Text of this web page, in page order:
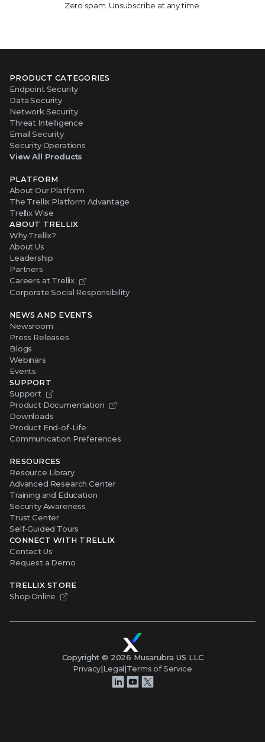
Zero spam. Unsubscribe at any time.
PRODUCT CATEGORIES
Endpoint Security
Data Security
Network Security
Threat Intelligence
Email Security
Security Operations
View All Products
PLATFORM
About Our Platform
The Trellix Platform Advantage
Trellix Wise
ABOUT TRELLIX
Why Trellix?
About Us
Leadership
Partners
Careers at Trellix
Corporate Social Responsibility
NEWS AND EVENTS
Newsroom
Press Releases
Blogs
Webinars
Events
SUPPORT
Support
Product Documentation
Downloads
Product End-of-Life
Communication Preferences
RESOURCES
Resource Library
Advanced Research Center
Training and Education
Security Awareness
Trust Center
Self-Guided Tours
CONNECT WITH TRELLIX
Contact Us
Request a Demo
TRELLIX STORE
Shop Online
Copyright © 2026 Musarubra US LLC
Privacy|Legal|Terms of Service